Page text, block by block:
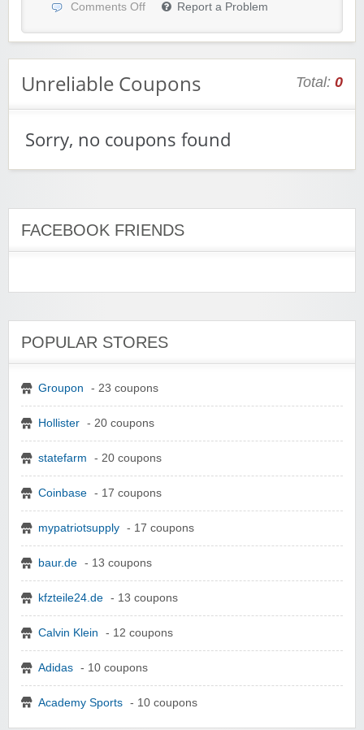
Comments Off
Report a Problem
Unreliable Coupons Total: 0
Sorry, no coupons found
FACEBOOK FRIENDS
POPULAR STORES
Groupon - 23 coupons
Hollister - 20 coupons
statefarm - 20 coupons
Coinbase - 17 coupons
mypatriotsupply - 17 coupons
baur.de - 13 coupons
kfzteile24.de - 13 coupons
Calvin Klein - 12 coupons
Adidas - 10 coupons
Academy Sports - 10 coupons